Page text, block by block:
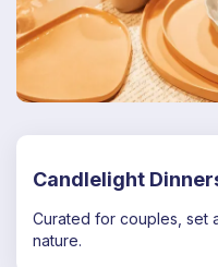
Candlelight
Curated for couples, set
nature.